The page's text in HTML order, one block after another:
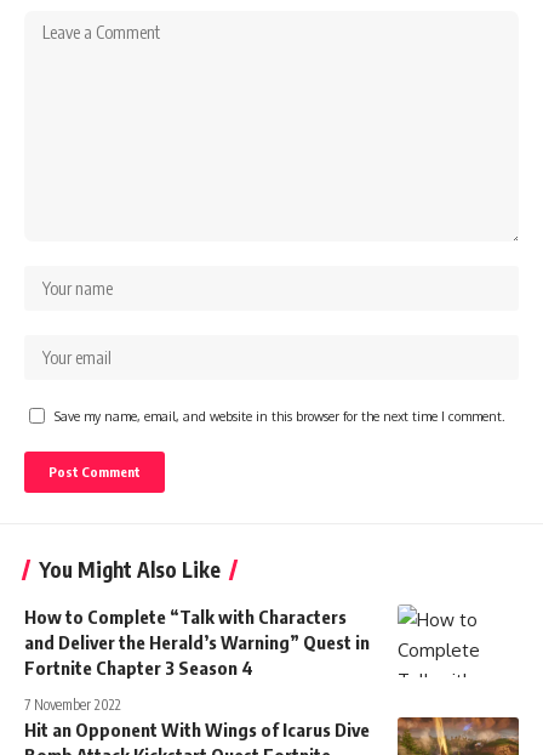
Save my name, email, and website in this browser for the next time I comment.
You Might Also Like
How to Complete “Talk with Characters
and Deliver the Herald’s Warning” Quest in
Fortnite Chapter 3 Season 4
7 November 2022
Hit an Opponent With Wings of Icarus Dive